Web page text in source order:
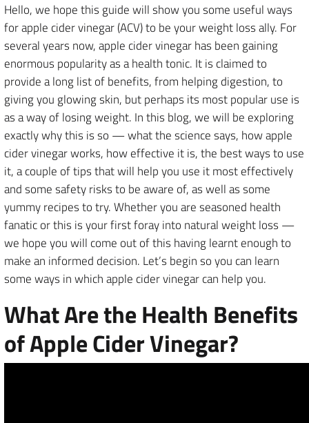
Hello, we hope this guide will show you some useful ways
for apple cider vinegar (ACV) to be your weight loss ally. For
several years now, apple cider vinegar has been gaining
enormous popularity as a health tonic. It is claimed to
provide a long list of benefits, from helping digestion, to
giving you glowing skin, but perhaps its most popular use is
as a way of losing weight. In this blog, we will be exploring
exactly why this is so — what the science says, how apple
cider vinegar works, how effective it is, the best ways to use
it, a couple of tips that will help you use it most effectively
and some safety risks to be aware of, as well as some
yummy recipes to try. Whether you are seasoned health
fanatic or this is your first foray into natural weight loss —
we hope you will come out of this having learnt enough to
make an informed decision. Let’s begin so you can learn
some ways in which apple cider vinegar can help you.
What Are the Health Benefits
of Apple Cider Vinegar?